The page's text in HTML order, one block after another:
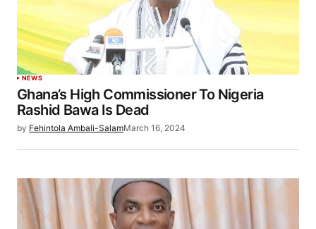
NEWS
Ghana’s High Commissioner To Nigeria
Rashid Bawa Is Dead
by Fehintola Ambali-SalamMarch 16, 2024